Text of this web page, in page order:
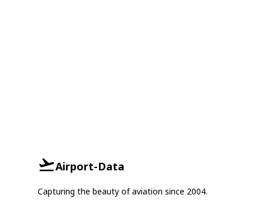
Airport-Data
Capturing the beauty of aviation since 2004.